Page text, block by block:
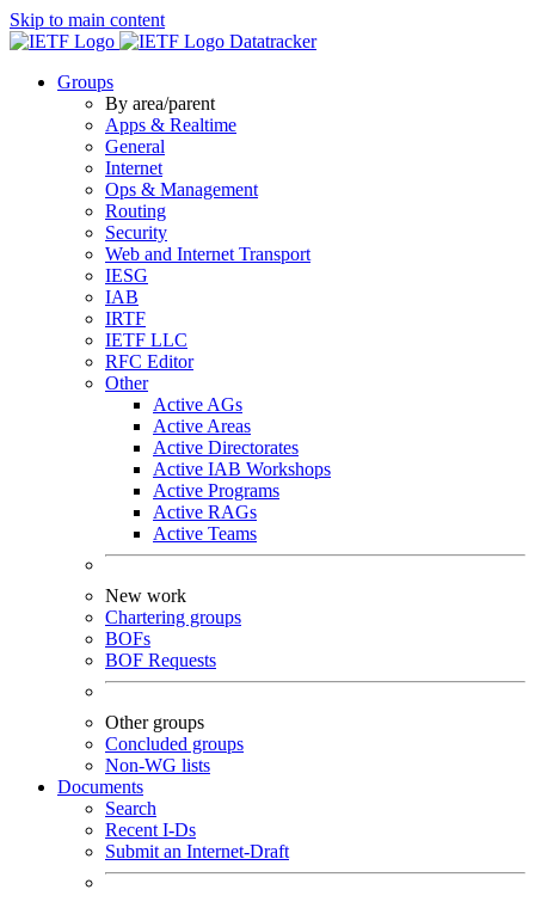
Skip to main content
Datatracker
Groups
By area/parent
Apps & Realtime
General
Internet
Ops & Management
Routing
Security
Web and Internet Transport
IESG
IAB
IRTF
IETF LLC
RFC Editor
Other
Active AGs
Active Areas
Active Directorates
Active IAB Workshops
Active Programs
Active RAGs
Active Teams
New work
Chartering groups
BOFs
BOF Requests
Other groups
Concluded groups
Non-WG lists
Documents
Search
Recent I-Ds
Submit an Internet-Draft